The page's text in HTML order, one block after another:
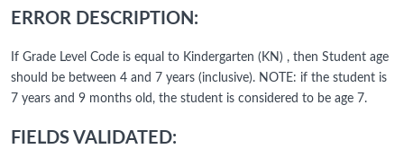
ERROR DESCRIPTION:
If Grade Level Code is equal to Kindergarten (KN) , then Student age
should be between 4 and 7 years (inclusive). NOTE: if the student is
7 years and 9 months old, the student is considered to be age 7.
FIELDS VALIDATED: